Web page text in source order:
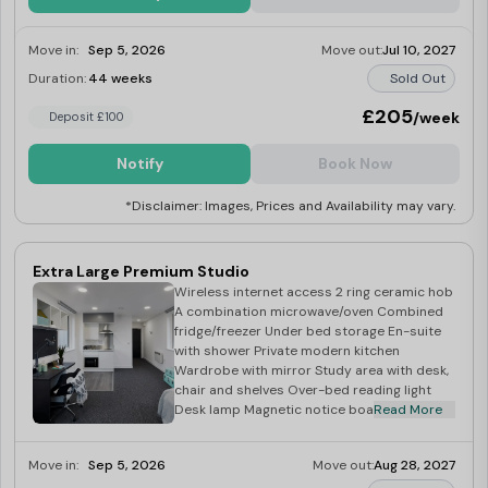
Move in: Sep 5, 2026 Move out:Jul 10, 2027
Duration:44 weeks Sold Out
Deposit £100 £205/week
Notify Book Now
*Disclaimer: Images, Prices and Availability may vary.
Extra Large Premium Studio
Wireless internet access 2 ring ceramic hob
A combination microwave/oven Combined
fridge/freezer Under bed storage En-suite
with shower Private modern kitchen
Wardrobe with mirror Study area with desk,
chair and shelves Over-bed reading light
Desk lamp Magnetic notice boardRead More
Move in: Sep 5, 2026 Move out:Aug 28, 2027